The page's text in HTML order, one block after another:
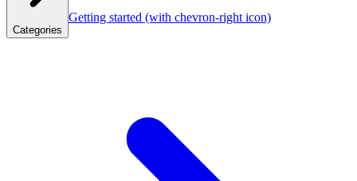
Categories
Getting started (with chevron-right icon)